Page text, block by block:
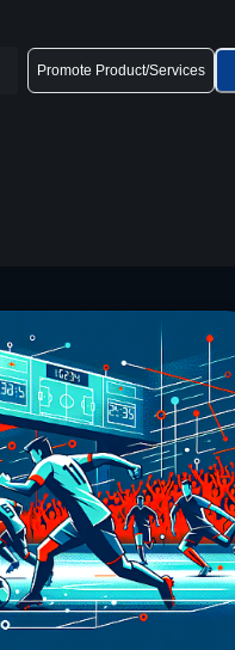
Promote Product/Services